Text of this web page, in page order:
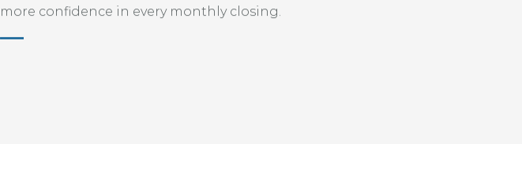
more confidence in every monthly closing.